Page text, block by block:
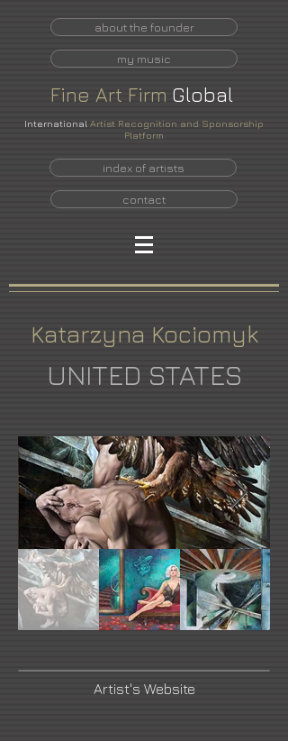
about the founder
my music
Fine Art Firm Global
International Artist Recognition and Sponsorship
Platform
index of artists
contact
Katarzyna Kociomyk
UNITED STATES
Artist's Website